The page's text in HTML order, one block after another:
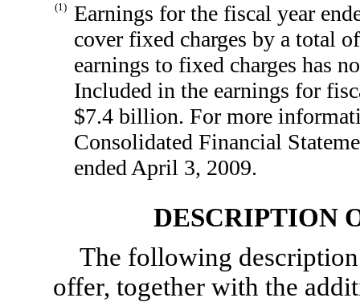
(1)
Earnings for the fiscal year
cover fixed charges by a total
earnings to fixed charges has
Included in the earnings for
$7.4 billion. For more
Consolidated Financial
ended April 3, 2009.
DESCRIPTION
The following
offer, together with the